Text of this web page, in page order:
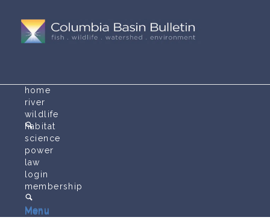
Menu
home
river
wildlife
habitat
science
power
law
login
membership
Menu